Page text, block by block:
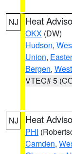
NJ Heat
OKX (DW)
Hudson,
Union,
Bergen,
VTEC# 5
NJ Heat
PHI
Camden,